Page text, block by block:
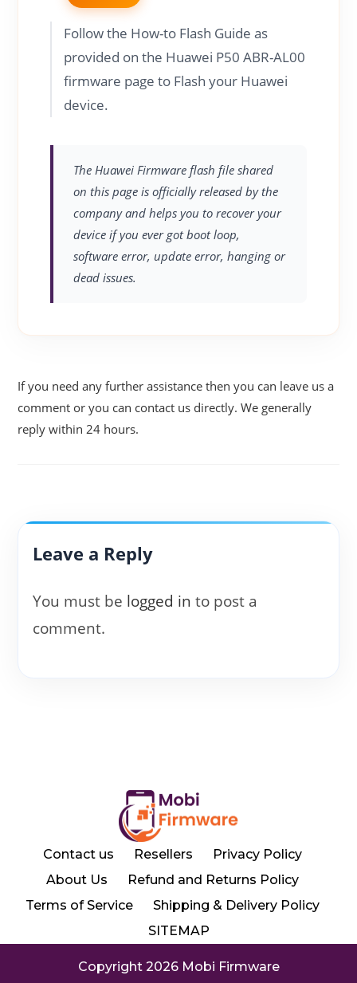
Follow the How-to Flash Guide as
provided on the Huawei P50 ABR-AL00
firmware page to Flash your Huawei
device.
The Huawei Firmware flash file shared
on this page is officially released by the
company and helps you to recover your
device if you ever got boot loop,
software error, update error, hanging or
dead issues.
If you need any further assistance then you can leave us a
comment or you can contact us directly. We generally
reply within 24 hours.
Leave a Reply
You must be logged in to post a
comment.
Contact us Resellers
Privacy Policy
About Us
Refund and Returns Policy
Terms of Service
Shipping & Delivery Policy
SITEMAP
Copyright 2026 Mobi Firmware